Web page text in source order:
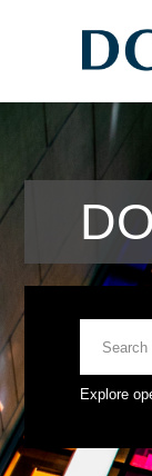
Explore